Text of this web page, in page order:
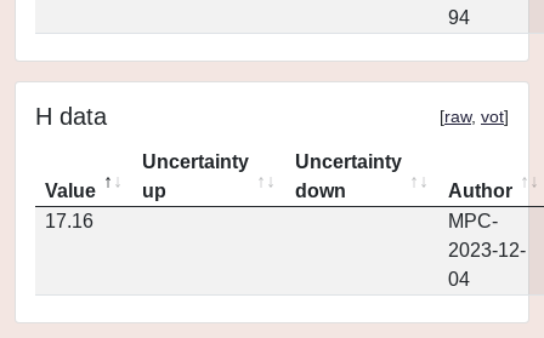
94
H data [raw, vot]
Value
Uncertainty
up
Uncertainty
down
Author
17.16
MPC-
2023-12-
04